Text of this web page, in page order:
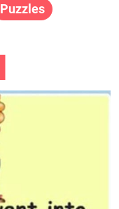
Puzzles